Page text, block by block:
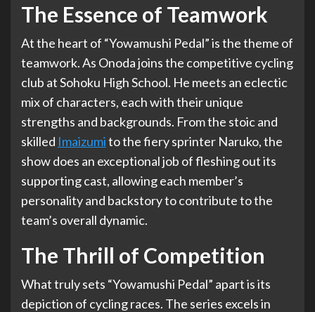
The Essence of Teamwork
At the heart of “Yowamushi Pedal” is the theme of
teamwork. As Onoda joins the competitive cycling
club at Sohoku High School. He meets an eclectic
mix of characters, each with their unique
strengths and backgrounds. From the stoic and
skilled Imaizumito the fiery sprinter Naruko, the
show does an exceptional job of fleshing out its
supporting cast, allowing each member’s
personality and backstory to contribute to the
team’s overall dynamic.
The Thrill of Competition
What truly sets “Yowamushi Pedal” apart is its
depiction of cycling races. The series excels in